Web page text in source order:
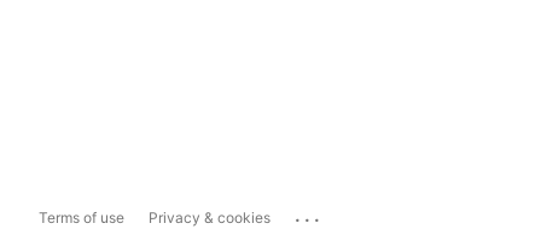
Terms of use Privacy & cookies ...